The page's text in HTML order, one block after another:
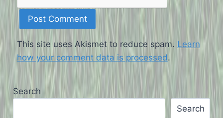
This site uses Akismet to reduce spam. Learn
how your comment data is processed.
Search
Search